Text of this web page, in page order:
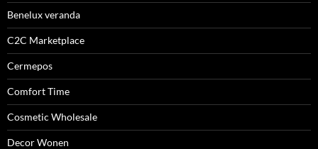
Benelux veranda
C2C Marketplace
Cermepos
Comfort Time
Cosmetic Wholesale
Decor Wonen